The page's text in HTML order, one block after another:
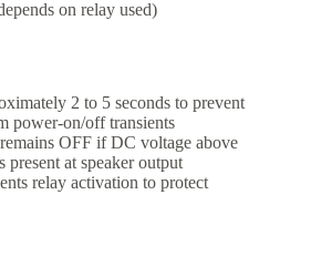
on relay used)
2 to 5 seconds to prevent
power-on/off transients
OFF if DC voltage above
at speaker output
relay activation to protect